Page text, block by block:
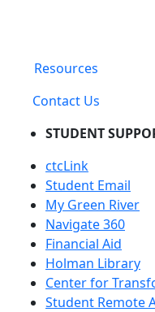
Resources
Contact Us
STUDENT
ctcLink
Student Email
My Green River
Navigate 360
Financial Aid
Holman Library
Center for
Student Remote